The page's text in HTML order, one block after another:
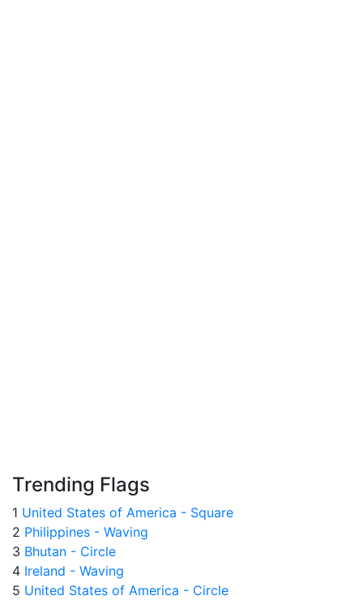
Trending Flags
1 United States of America - Square
2 Philippines - Waving
3 Bhutan - Circle
4 Ireland - Waving
5 United States of America - Circle